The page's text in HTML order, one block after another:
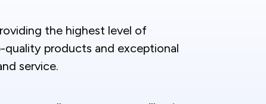
the highest level of
products and exceptional
service.